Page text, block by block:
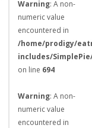
Warning: A non-
numeric value
encountered in
/home/prodigy/
includes/
on line 694
Warning: A non-
numeric value
encountered in